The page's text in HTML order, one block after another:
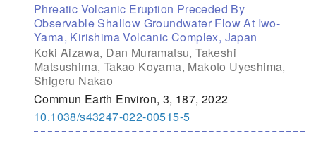
Phreatic Volcanic Eruption Preceded By
Observable Shallow Groundwater Flow At Iwo-
Yama, Kirishima Volcanic Complex, Japan
Koki Aizawa, Dan Muramatsu, Takeshi
Matsushima, Takao Koyama, Makoto Uyeshima,
Shigeru Nakao
Commun Earth Environ, 3, 187, 2022
10.1038/s43247-022-00515-5